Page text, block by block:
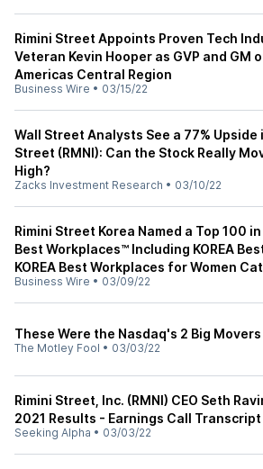
Rimini Street Appoints Proven Tech
Veteran Kevin Hooper as GVP and GM
Americas Central Region
Business Wire • 03/15/22
Wall Street Analysts See a 77% Upside
Street (RMNI): Can the Stock Really
High?
Zacks Investment Research • 03/10/22
Rimini Street Korea Named a Top 100 in
Best Workplaces™ Including KOREA
KOREA Best Workplaces for Women
Business Wire • 03/09/22
These Were the Nasdaq's 2 Big
The Motley Fool • 03/03/22
Rimini Street, Inc. (RMNI) CEO Seth
2021 Results - Earnings Call Transcript
Seeking Alpha • 03/03/22